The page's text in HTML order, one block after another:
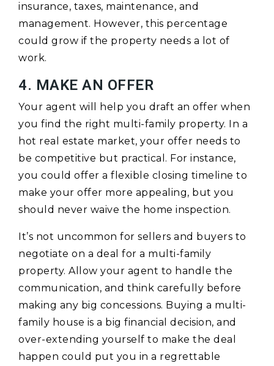
insurance, taxes, maintenance, and
management. However, this percentage
could grow if the property needs a lot of
work.
4. MAKE AN OFFER
Your agent will help you draft an offer when
you find the right multi-family property. In a
hot real estate market, your offer needs to
be competitive but practical. For instance,
you could offer a flexible closing timeline to
make your offer more appealing, but you
should never waive the home inspection.
It’s not uncommon for sellers and buyers to
negotiate on a deal for a multi-family
property. Allow your agent to handle the
communication, and think carefully before
making any big concessions. Buying a multi-
family house is a big financial decision, and
over-extending yourself to make the deal
happen could put you in a regrettable